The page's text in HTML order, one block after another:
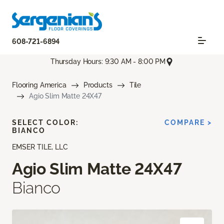
608-721-6894
Thursday Hours: 9:30 AM - 8:00 PM
Flooring America Products
Tile
Agio Slim Matte 24X47
EMSER TILE, LLC
Agio Slim Matte 24X47
Bianco
SELECT COLOR:
BIANCO
COMPARE >